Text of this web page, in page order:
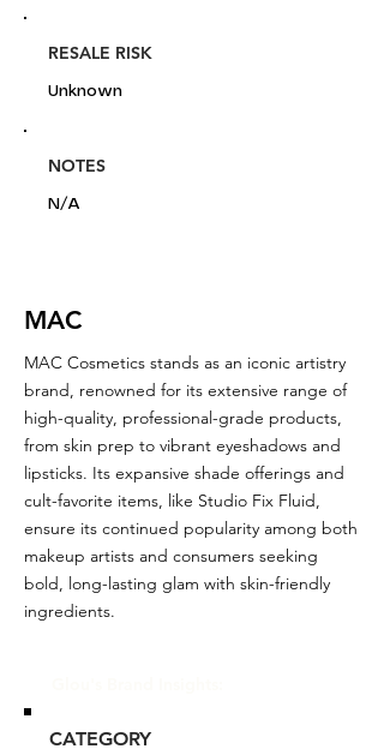
RESALE RISK
Unknown
NOTES
N/A
MAC
MAC Cosmetics stands as an iconic artistry
brand, renowned for its extensive range of
high-quality, professional-grade products,
from skin prep to vibrant eyeshadows and
lipsticks. Its expansive shade offerings and
cult-favorite items, like Studio Fix Fluid,
ensure its continued popularity among both
makeup artists and consumers seeking
bold, long-lasting glam with skin-friendly
ingredients.
CATEGORY